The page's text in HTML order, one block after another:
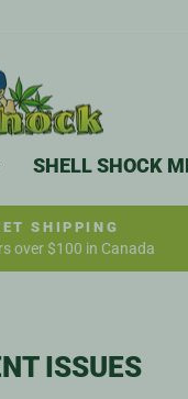
SHELL SHOCK
SHIPPING
over $100 in Canada
ISSUES